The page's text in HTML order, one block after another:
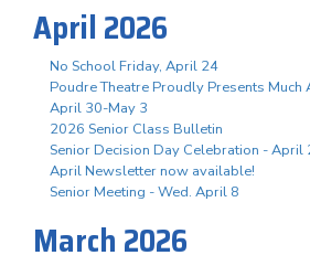
April 2026
No School Friday, April 24
Poudre Theatre Proudly Presents
April 30-May 3
2026 Senior Class Bulletin
Senior Decision Day Celebration - April
April Newsletter now available!
Senior Meeting - Wed. April 8
March 2026